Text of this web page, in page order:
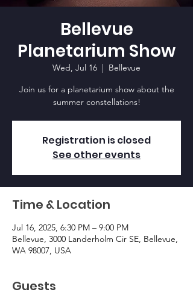
Bellevue
Planetarium Show
Wed, Jul 16
  |
Bellevue
Join us for a planetarium show about the
summer constellations!
Registration is closed
See other events
Time & Location
Jul 16, 2025, 6:30 PM – 9:00 PM
Bellevue, 3000 Landerholm Cir SE, Bellevue,
WA 98007, USA
Guests